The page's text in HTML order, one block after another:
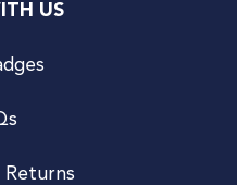
US
Returns